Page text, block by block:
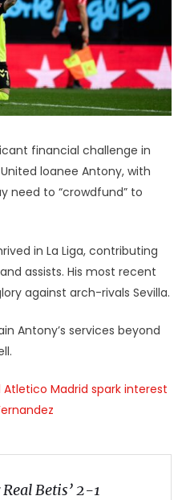
financial challenge in
loanee Antony, with
need to “crowdfund” to
in La Liga, contributing
assists. His most recent
against arch-rivals Sevilla.
Antony’s services beyond
Atletico Madrid spark interest
Betis’ 2-1